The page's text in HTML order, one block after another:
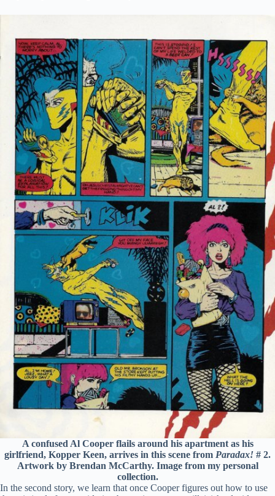
A confused Al Cooper flails around his apartment as his
girlfriend, Kopper Keen, arrives in this scene from Paradax! # 2.
Artwork by Brendan McCarthy. Image from my personal
collection.
In the second story, we learn that once Cooper figures out how to use